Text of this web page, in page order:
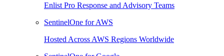
Enlist Pro Response and Advisory Teams
SentinelOne for AWS
Hosted Across AWS Regions Worldwide